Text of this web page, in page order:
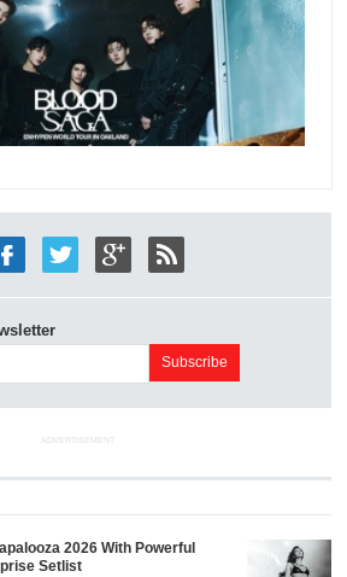
ADVERTISEMENT
2026 With Powerful
Setlist